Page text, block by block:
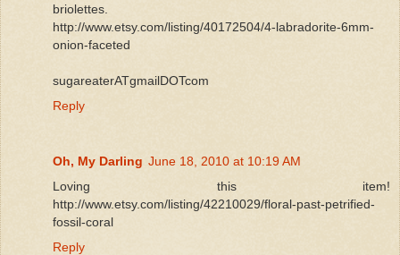
briolettes.
http://www.etsy.com/listing/40172504/4-labradorite-6mm-
onion-faceted
sugareaterATgmailDOTcom
Reply
Oh, My Darling June 18, 2010 at 10:19 AM
Loving this item!
http://www.etsy.com/listing/42210029/floral-past-petrified-
fossil-coral
Reply